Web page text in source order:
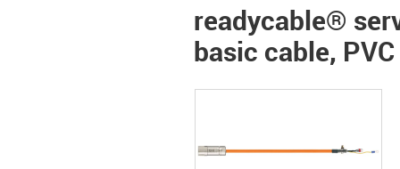
readycable®
basic cable,